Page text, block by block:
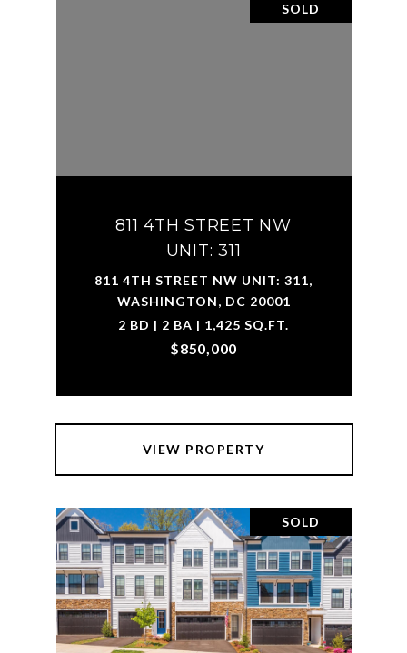
SOLD
811 4TH STREET NW
UNIT: 311
811 4TH STREET NW UNIT: 311,
WASHINGTON, DC 20001
2 BD | 2 BA | 1,425 SQ.FT.
$850,000
VIEW PROPERTY
SOLD